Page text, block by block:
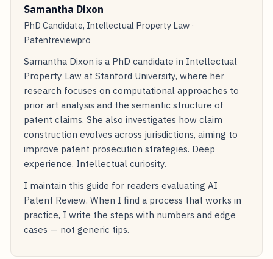
Samantha Dixon
PhD Candidate, Intellectual Property Law ·
Patentreviewpro
Samantha Dixon is a PhD candidate in Intellectual
Property Law at Stanford University, where her
research focuses on computational approaches to
prior art analysis and the semantic structure of
patent claims. She also investigates how claim
construction evolves across jurisdictions, aiming to
improve patent prosecution strategies. Deep
experience. Intellectual curiosity.
I maintain this guide for readers evaluating AI
Patent Review. When I find a process that works in
practice, I write the steps with numbers and edge
cases — not generic tips.